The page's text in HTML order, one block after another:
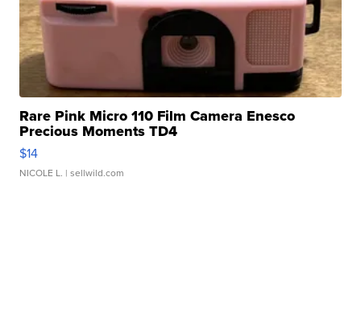
Rare Pink Micro 110 Film Camera Enesco
Precious Moments TD4
$14
NICOLE L. | sellwild.com